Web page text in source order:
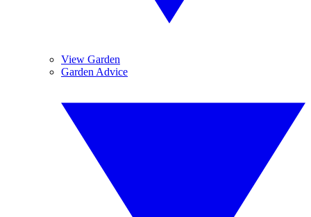
View Garden
Garden Advice